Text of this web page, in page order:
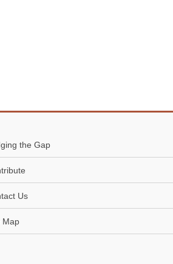
the Gap
Us
Map